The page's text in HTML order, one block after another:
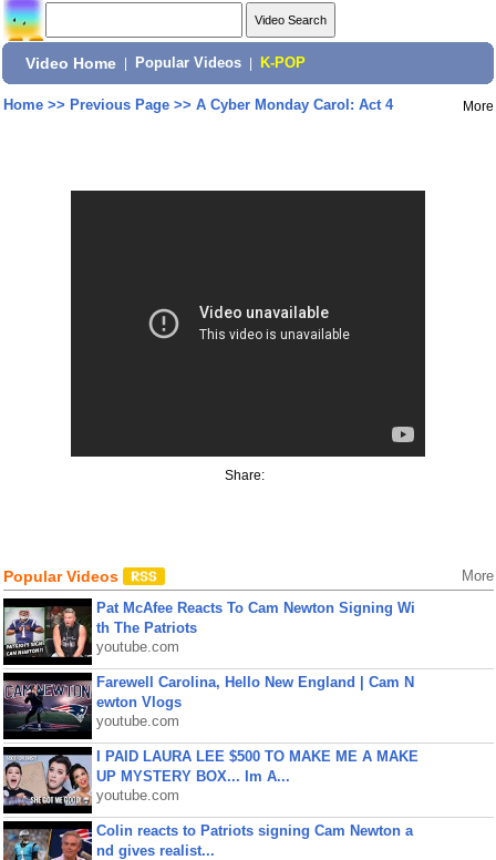
Video Home Popular Videos K-POP
Home>> Previous Page>> A Cyber Monday Carol: Act 4 More
Share:
Popular Videos More
Pat McAfee Reacts To Cam Newton Signing Wi
th The Patriots
youtube.com
Farewell Carolina, Hello New England | Cam N
ewton Vlogs
youtube.com
I PAID LAURA LEE $500 TO MAKE ME A MAKE
UP MYSTERY BOX... Im A...
youtube.com
Colin reacts to Patriots signing Cam Newton a
nd gives realist...